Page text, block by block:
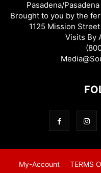
Pasadena/
Brought to you by the
1125 Mission
Visits By
My-Account TERMS